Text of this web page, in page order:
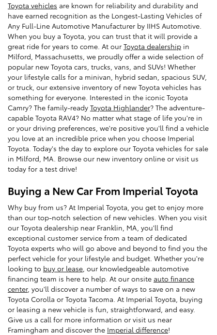
Toyota vehicles are known for reliability and durability and
have earned recognition as the Longest-Lasting Vehicles of
Any Full-Line Automotive Manufacturer by IIHS Automotive.
When you buy a Toyota, you can trust that it will provide a
great ride for years to come. At our Toyota dealership in
Milford, Massachusetts, we proudly offer a wide selection of
popular new Toyota cars, trucks, vans, and SUVs! Whether
your lifestyle calls for a minivan, hybrid sedan, spacious SUV,
or truck, our extensive inventory of new Toyota vehicles has
something for everyone. Interested in the iconic Toyota
Camry? The family-ready Toyota Highlander? The adventure-
capable Toyota RAV4? No matter what stage of life you're in
or your driving preferences, we're positive you'll find a vehicle
you love at an incredible price when you choose Imperial
Toyota. Today's the day to explore our Toyota vehicles for sale
in Milford, MA. Browse our new inventory online or visit us
today for a test drive!
Buying a New Car From Imperial Toyota
Why buy from us? At Imperial Toyota, you get to enjoy more
than our top-notch selection of new vehicles. When you visit
our Toyota dealership near Franklin, MA, you'll find
exceptional customer service from a team of dedicated
Toyota experts who will go above and beyond to find you the
perfect vehicle for your lifestyle and budget. Whether you're
looking to buy or lease , our knowledgeable automotive
financing team is here to help. At our onsite auto finance
center, you'll discover a number of ways to save on a new
Toyota Corolla or Toyota Tacoma. At Imperial Toyota, buying
or leasing a new vehicle is fun, straightforward, and easy.
Give us a call for more information or visit us near
Framingham and discover the Imperial difference!